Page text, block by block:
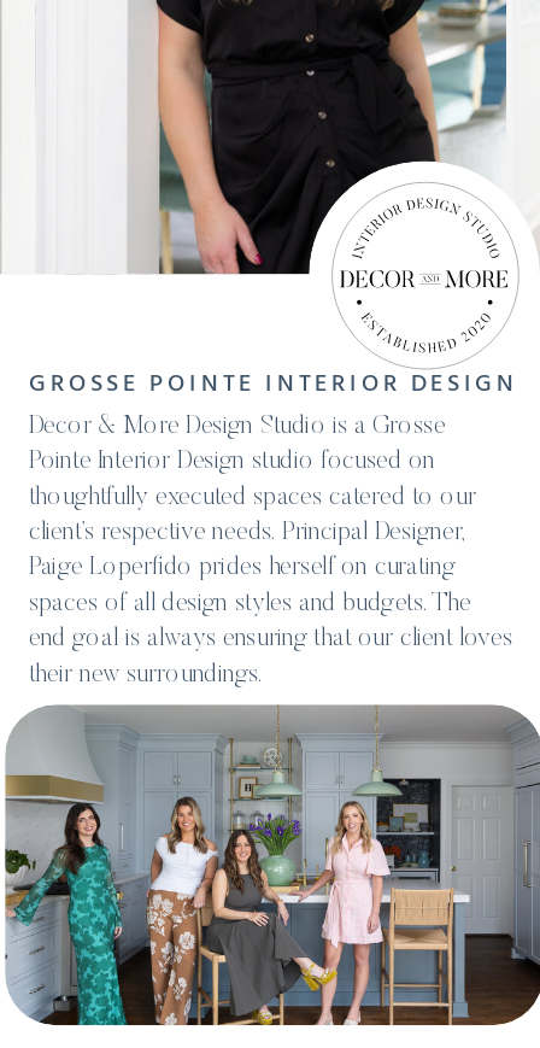
GROSSE POINTE INTERIOR DESIGN
Decor & More Design Studio is a Grosse
Pointe Interior Design studio focused on
thoughtfully executed spaces catered to our
client’s respective needs. Principal Designer,
Paige Loperfido prides herself on curating
spaces of all design styles and budgets. The
end goal is always ensuring that our client loves
their new surroundings.